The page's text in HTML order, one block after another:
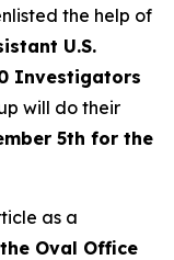
the help of
U.S.
Investigators
will do their
5th for the
as a
Oval Office